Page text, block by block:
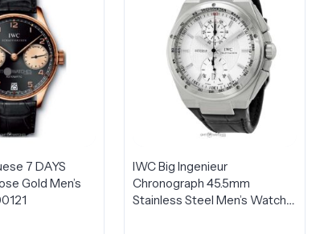
7 DAYS
Gold Men’s
IWC Big Ingenieur
Chronograph 45.5mm
Stainless Steel Men’s Watch